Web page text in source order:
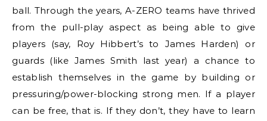
ball. Through the years, A-ZERO teams have thrived
from the pull-play aspect as being able to give
players (say, Roy Hibbert’s to James Harden) or
guards (like James Smith last year) a chance to
establish themselves in the game by building or
pressuring/power-blocking strong men. If a player
can be free, that is. If they don’t, they have to learn